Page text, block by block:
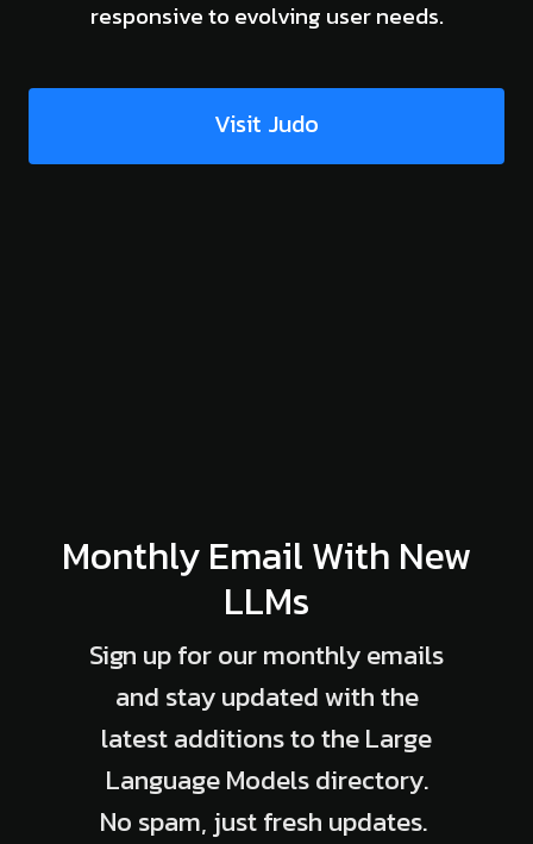
responsive to evolving user needs.
Visit Judo
Monthly Email With New
LLMs
Sign up for our monthly emails
and stay updated with the
latest additions to the Large
Language Models directory.
No spam, just fresh updates.